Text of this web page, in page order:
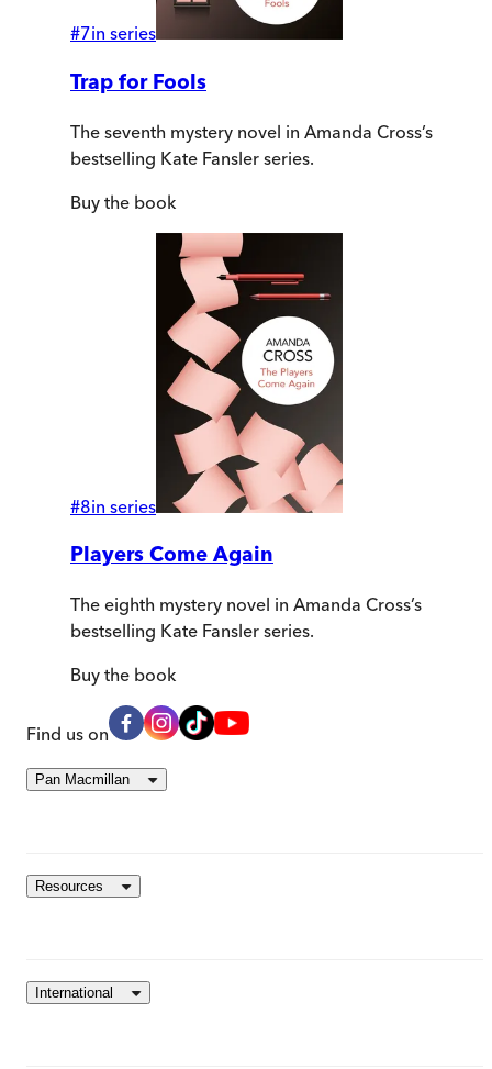
#7in series
Trap for Fools
The seventh mystery novel in Amanda Cross’s
bestselling Kate Fansler series.
Buy the book
#8in series
Players Come Again
The eighth mystery novel in Amanda Cross’s
bestselling Kate Fansler series.
Buy the book
Find us on
Pan Macmillan
Resources
International